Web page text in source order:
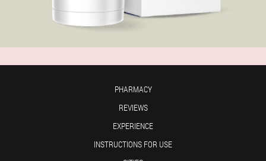
PHARMACY
REVIEWS
EXPERIENCE
INSTRUCTIONS FOR USE